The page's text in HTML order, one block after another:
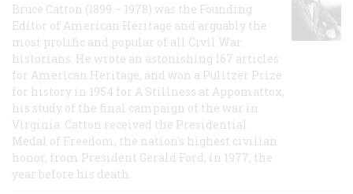
Bruce Catton (1899 – 1978) was the Founding
Editor of American Heritage and arguably the
most prolific and popular of all Civil War
historians. He wrote an astonishing 167 articles
for American Heritage, and won a Pulitzer Prize
for history in 1954 for A Stillness at Appomattox,
his study of the final campaign of the war in
Virginia. Catton received the Presidential
Medal of Freedom, the nation's highest civilian
honor, from President Gerald Ford, in 1977, the
year before his death.